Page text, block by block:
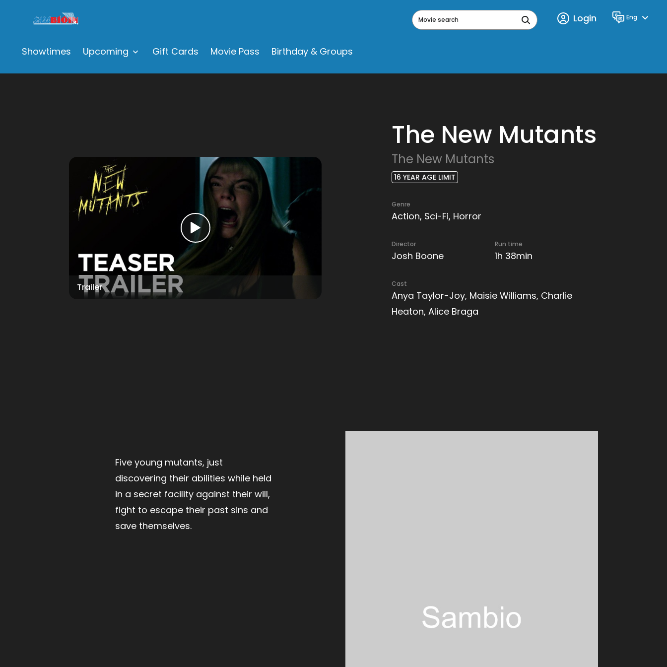
Showtimes Upcoming Gift Cards Movie Pass Birthday & Groups
Movie search
Login Language
Eng
The New Mutants
The New Mutants
16 YEAR AGE LIMIT
Genre
Action, Sci-Fi, Horror
Director
Josh Boone
Run time
1h 38min
Cast
Anya Taylor-Joy, Maisie Williams, Charlie
Heaton, Alice Braga
Trailer
Five young mutants, just
discovering their abilities while held
in a secret facility against their will,
fight to escape their past sins and
save themselves.